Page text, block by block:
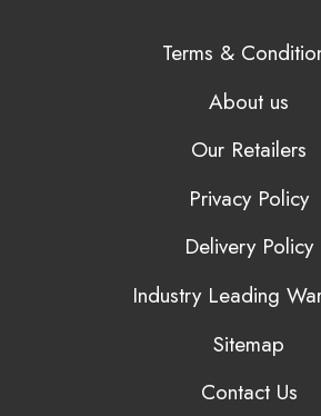
Terms &
About us
Our Retailers
Privacy Policy
Delivery Policy
Industry Leading
Sitemap
Contact Us